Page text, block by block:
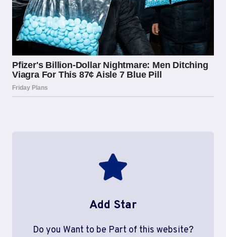
Add Star
Do you Want to be Part of this website?